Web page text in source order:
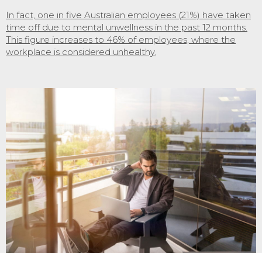
In fact, one in five Australian employees (21%) have taken
time off due to mental unwellness in the past 12 months.
This figure increases to 46% of employees, where the
workplace is considered unhealthy.